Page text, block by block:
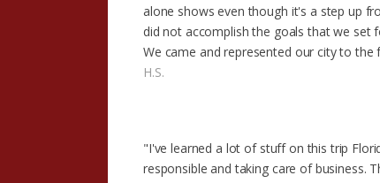
alone shows even though it's a step up
did not accomplish the goals that we
We came and represented our city to the
H.S.
"I've learned a lot of stuff on this trip
responsible and taking care of business.